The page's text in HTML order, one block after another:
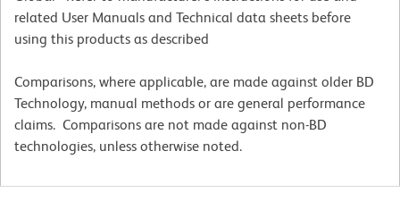
related User Manuals and Technical data sheets before
using this products as described
Comparisons, where applicable, are made against older BD
Technology, manual methods or are general performance
claims. Comparisons are not made against non-BD
technologies, unless otherwise noted.